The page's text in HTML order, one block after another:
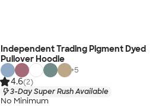
Independent Trading Pigment Dyed
Pullover Hoodie
+5
4.6(2)
3-Day Super Rush Available
No Minimum